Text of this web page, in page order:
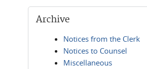
Archive
Notices from the Clerk
Notices to Counsel
Miscellaneous